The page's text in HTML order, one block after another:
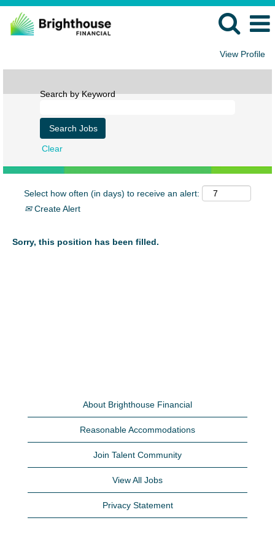
View Profile
Search by Keyword
Clear
Select how often (in days) to receive an alert:
Create Alert
Sorry, this position has been filled.
About Brighthouse Financial
Reasonable Accommodations
Join Talent Community
View All Jobs
Privacy Statement